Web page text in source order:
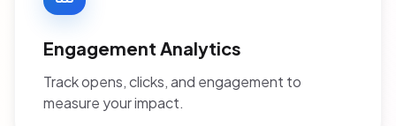
Engagement Analytics
Track opens, clicks, and engagement to
measure your impact.